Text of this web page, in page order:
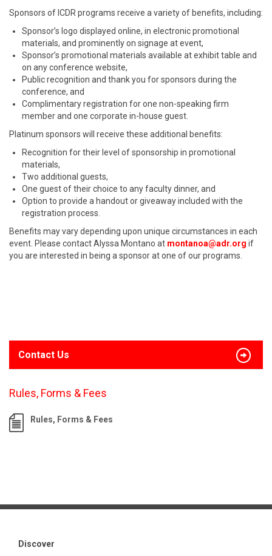
Sponsors of ICDR programs receive a variety of benefits, including:
Sponsor’s logo displayed online, in electronic promotional
materials, and prominently on signage at event,
Sponsor’s promotional materials available at exhibit table and
on any conference website,
Public recognition and thank you for sponsors during the
conference, and
Complimentary registration for one non-speaking firm
member and one corporate in-house guest.
Platinum sponsors will receive these additional benefits:
Recognition for their level of sponsorship in promotional
materials,
Two additional guests,
One guest of their choice to any faculty dinner, and
Option to provide a handout or giveaway included with the
registration process.
Benefits may vary depending upon unique circumstances in each
event. Please contact Alyssa Montano at montanoa@adr.org if
you are interested in being a sponsor at one of our programs.
Contact Us
Rules, Forms & Fees
Rules, Forms & Fees
Discover